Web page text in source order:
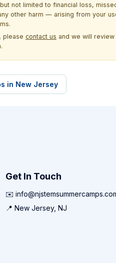
not limited to financial loss,
other harm — arising from your
please contact us and we will review
in New Jersey
Get In Touch
✉️
📍 New Jersey, NJ